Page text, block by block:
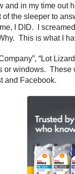
and in my time
the sleeper to
I DID. I
This is what I
“Lot
or windows.
and Facebook.